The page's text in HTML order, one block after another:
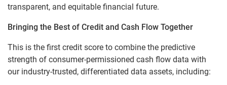
transparent, and equitable financial future.
Bringing the Best of Credit and Cash Flow Together
This is the first credit score to combine the predictive
strength of consumer-permissioned cash flow data with
our industry-trusted, differentiated data assets, including: